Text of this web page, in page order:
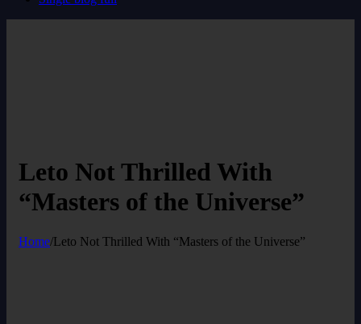
Leto Not Thrilled With
“Masters of the Universe”
Home/Leto Not Thrilled With “Masters of the Universe”